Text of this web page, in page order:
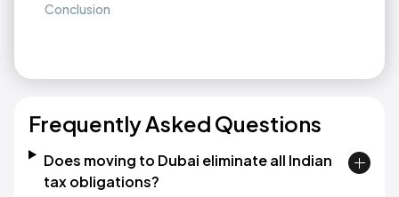
Conclusion
Frequently Asked Questions
Does moving to Dubai eliminate all Indian
tax obligations?